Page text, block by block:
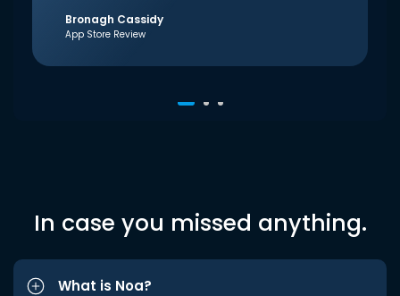
Bronagh Cassidy
App Store Review
In case you missed anything.
What is Noa?